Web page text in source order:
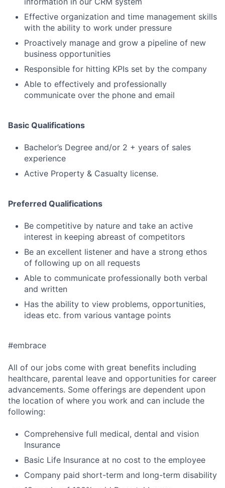
Effective organization and time management skills
with the ability to work under pressure
Proactively manage and grow a pipeline of new
business opportunities
Responsible for hitting KPIs set by the company
Able to effectively and professionally
communicate over the phone and email
Basic Qualifications
Bachelor’s Degree and/or 2 + years of sales
experience
Active Property & Casualty license.
Preferred Qualifications
Be competitive by nature and take an active
interest in keeping abreast of competitors
Be an excellent listener and have a strong ethos
of following up on all requests
Able to communicate professionally both verbal
and written
Has the ability to view problems, opportunities,
ideas etc. from various vantage points
#embrace
All of our jobs come with great benefits including
healthcare, parental leave and opportunities for career
advancements. Some offerings are dependent upon
the location of where you work and can include the
following:
Comprehensive full medical, dental and vision
Insurance
Basic Life Insurance at no cost to the employee
Company paid short-term and long-term disability